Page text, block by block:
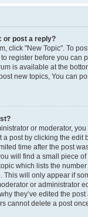
or post a reply?
click "New Topic". To
register before you can
is available at the
new topics, You can
or moderator,
a post by clicking the edit
time after the post
will find a small piece
which lists the
This will only appear if
or administrator
they’ve edited the
cannot delete a post